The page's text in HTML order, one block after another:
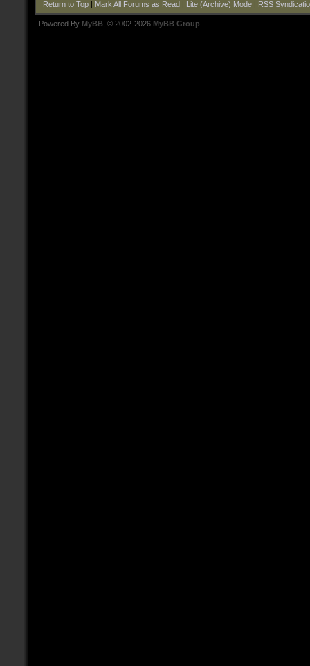
Return to Top| Mark All Forums as Read Lite (Archive) Mode| RSS
Powered By MyBB , © 2002-2026 MyBB Group